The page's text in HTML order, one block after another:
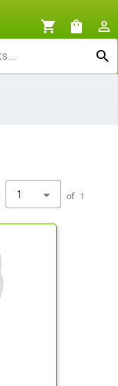
shopping_cart shopping_bag
person_outline
search
1 of 1